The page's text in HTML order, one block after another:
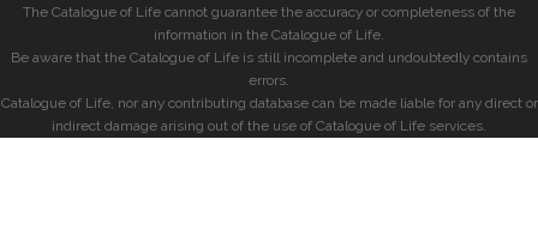
The Catalogue of Life cannot guarantee the accuracy or completeness of the
information in the Catalogue of Life.
Be aware that the Catalogue of Life is still incomplete and undoubtedly contains
errors.
Catalogue of Life, nor any contributing database can be made liable for any direct or
indirect damage arising out of the use of Catalogue of Life services.